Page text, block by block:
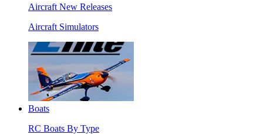
Aircraft New Releases
Aircraft Simulators
Boats
RC Boats By Type